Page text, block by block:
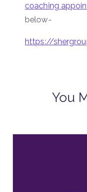
coaching
below-
https://
You